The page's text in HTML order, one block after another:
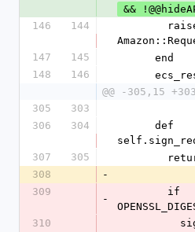
&&
146
144
147
145
      end
148
146
@@ -305,15
305
303
306
304
307
305
308
-
309
-
310